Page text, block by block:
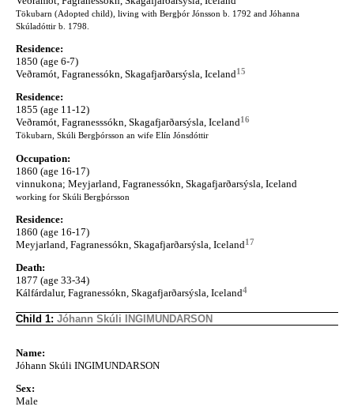
Tökubarn (Adopted child), living with Bergþór Jónsson b. 1792 and Jóhanna
Skúladóttir b. 1798.
Residence:
1850 (age 6-7)
Veðramót, Fagranessókn, Skagafjarðarsýsla, Iceland15
Residence:
1855 (age 11-12)
Veðramót, Fagranesssókn, Skagafjarðarsýsla, Iceland16
Tökubarn, Skúli Bergþórsson an wife Elín Jónsdóttir
Occupation:
1860 (age 16-17)
vinnukona; Meyjarland, Fagranessókn, Skagafjarðarsýsla, Iceland
working for Skúli Bergþórsson
Residence:
1860 (age 16-17)
Meyjarland, Fagranessókn, Skagafjarðarsýsla, Iceland17
Death:
1877 (age 33-34)
Kálfárdalur, Fagranessókn, Skagafjarðarsýsla, Iceland4
Child 1: Jóhann Skúli INGIMUNDARSON
Name:
Jóhann Skúli INGIMUNDARSON
Sex:
Male